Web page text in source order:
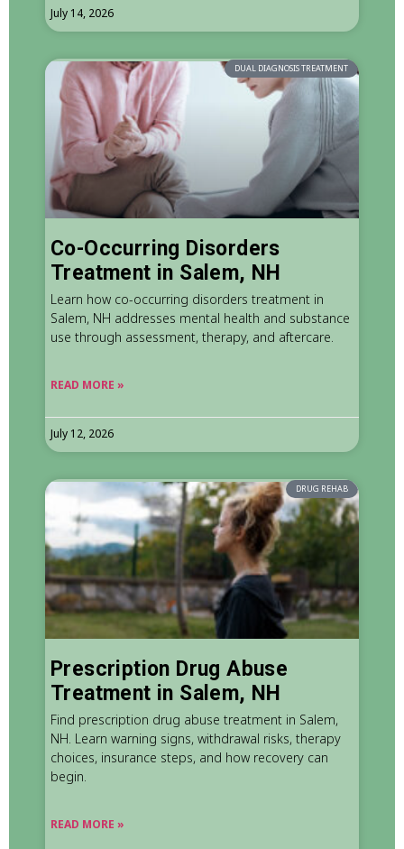
July 14, 2026
DUAL DIAGNOSIS TREATMENT
Co-Occurring Disorders
Treatment in Salem, NH
Learn how co-occurring disorders treatment in
Salem, NH addresses mental health and substance
use through assessment, therapy, and aftercare.
READ MORE »
July 12, 2026
DRUG REHAB
Prescription Drug Abuse
Treatment in Salem, NH
Find prescription drug abuse treatment in Salem,
NH. Learn warning signs, withdrawal risks, therapy
choices, insurance steps, and how recovery can
begin.
READ MORE »